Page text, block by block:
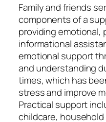
Family and friends
components of a
providing emotional,
informational
emotional support
and understanding
times, which has
stress and improve
Practical support
childcare,